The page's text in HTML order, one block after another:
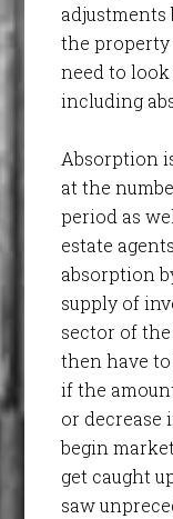
adjustments
the property
need to
including
Absorption
at the
period as
estate
absorption
supply of
sector of
then have
if the
or decrease
begin
get caught
saw